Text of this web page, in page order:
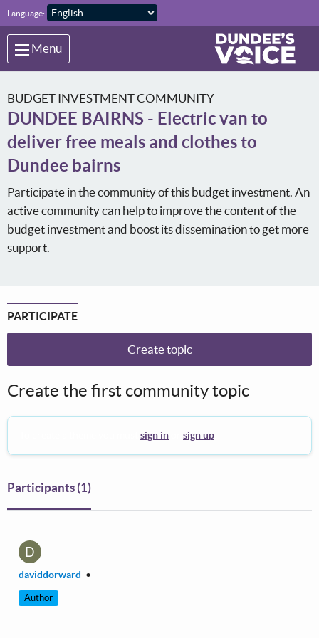
Skip to main content
Language:
Menu
BUDGET INVESTMENT COMMUNITY
DUNDEE BAIRNS - Electric van to
deliver free meals and clothes to
Dundee bairns
Participate in the community of this budget investment. An
active community can help to improve the content of the
budget investment and boost its dissemination to get more
support.
PARTICIPATE
Create topic
Create the first community topic
sign in sign up
Participants (1)
D
daviddorward •
Author